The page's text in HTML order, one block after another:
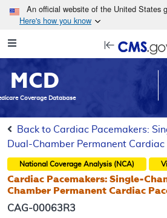
Skip to
An official website of the United States
Here's how you know
Navigation
MCD
Coverage Database
Back to Cardiac Pacemakers:
Dual-Chamber Permanent Cardiac
National Coverage Analysis (NCA)
Cardiac Pacemakers: Single-
Chamber Permanent Cardiac
CAG-00063R3